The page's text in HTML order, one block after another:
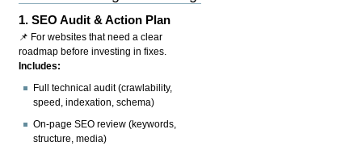
1.SEO Audit & Action Plan
📌 For websites that need a clear
roadmap before investing in fixes.
Includes:
Full technical audit (crawlability,
speed, indexation, schema)
On-page SEO review (keywords,
structure, media)